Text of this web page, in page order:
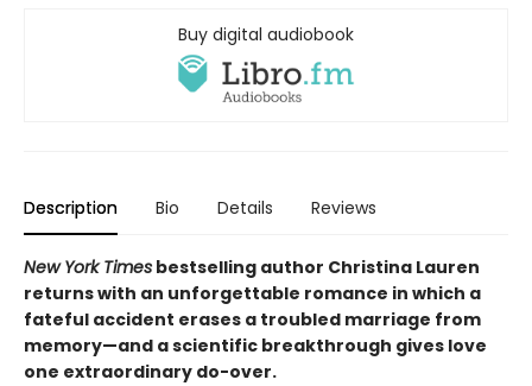
Buy digital audiobook
Description Bio Details Reviews
New York Times bestselling author Christina Lauren
returns with an unforgettable romance in which a
fateful accident erases a troubled marriage from
memory—and a scientific breakthrough gives love
one extraordinary do-over.